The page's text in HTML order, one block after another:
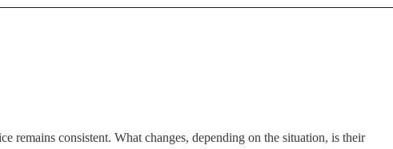
remains consistent. What changes, depending on the situation, is their